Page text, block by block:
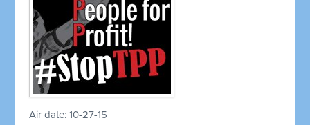
Air date: 10-27-15